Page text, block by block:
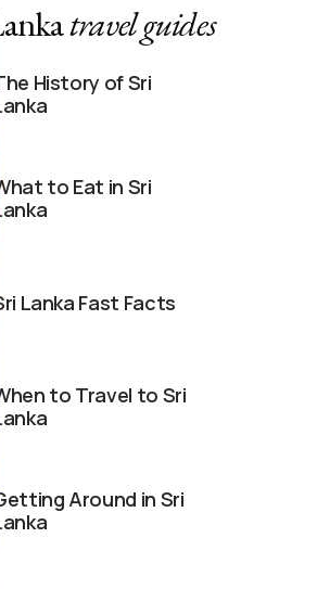
travel guides
History of Sri
to Eat in Sri
Lanka Fast Facts
to Travel to Sri
Around in Sri